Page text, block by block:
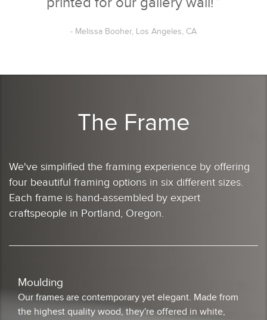
- Melissa Booher, Los Angeles, CA
The Frame
We've simplified the framing experience by offering
four beautiful framing options in six different sizes.
Each frame is hand-assembled by expert
craftspeople in Portland, Oregon.
Moulding
Our frames are contemporary yet elegant. Made from
the highest quality wood, they're offered in white,